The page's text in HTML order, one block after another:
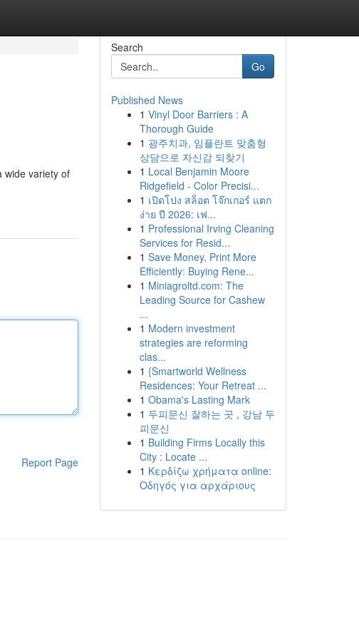
wide variety of
Report Page
Search
Go
Published News
1 Vinyl Door Barriers : A
Thorough Guide
1 광주치과, 임플란트 맞춤형
상담으로 자신감 되찾기
1 Local Benjamin Moore
Ridgefield - Color Precisi...
1 เปิดโปง สล็อต โจ๊กเกอร์ แตก
ง่าย ปี 2026: เฟ...
1 Professional Irving Cleaning
Services for Resid...
1 Save Money, Print More
Efficiently: Buying Rene...
1 Miniagroltd.com: The
Leading Source for Cashew
...
1 Modern investment
strategies are reforming
clas...
1 {Smartworld Wellness
Residences: Your Retreat ...
1 Obama's Lasting Mark
1 두피문신 잘하는 곳 , 강남 두
피문신
1 Building Firms Locally this
City : Locate ...
1 Κερδίζω χρήματα online:
Οδηγός για αρχάριους